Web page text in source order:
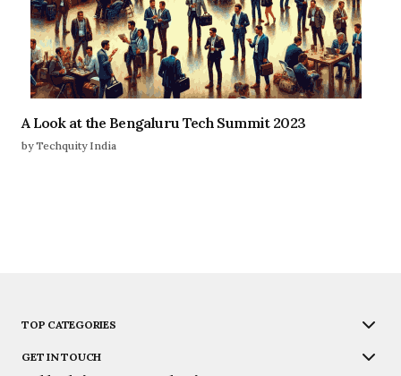
A Look at the Bengaluru Tech Summit 2023
by Techquity India
TOP CATEGORIES
GET IN TOUCH